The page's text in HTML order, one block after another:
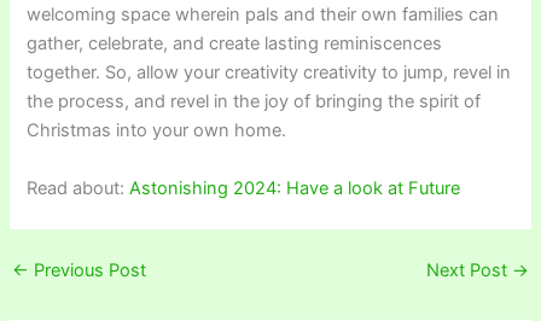
welcoming space wherein pals and their own families can
gather, celebrate, and create lasting reminiscences
together. So, allow your creativity creativity to jump, revel in
the process, and revel in the joy of bringing the spirit of
Christmas into your own home.
Read about:Astonishing 2024: Have a look at Future
← Previous Post Next Post →